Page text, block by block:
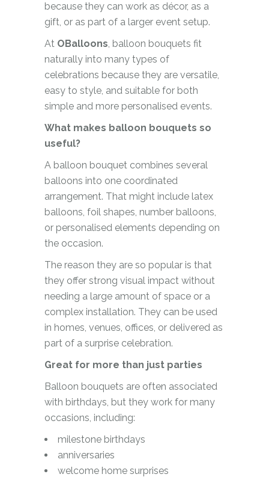
because they can work as décor, as a
gift, or as part of a larger event setup.
At OBalloons, balloon bouquets fit
naturally into many types of
celebrations because they are versatile,
easy to style, and suitable for both
simple and more personalised events.
What makes balloon bouquets so
useful?
A balloon bouquet combines several
balloons into one coordinated
arrangement. That might include latex
balloons, foil shapes, number balloons,
or personalised elements depending on
the occasion.
The reason they are so popular is that
they offer strong visual impact without
needing a large amount of space or a
complex installation. They can be used
in homes, venues, offices, or delivered as
part of a surprise celebration.
Great for more than just parties
Balloon bouquets are often associated
with birthdays, but they work for many
occasions, including:
milestone birthdays
anniversaries
welcome home surprises